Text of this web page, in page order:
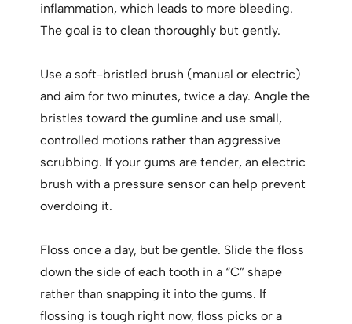
inflammation, which leads to more bleeding.
The goal is to clean thoroughly but gently.
Use a soft-bristled brush (manual or electric)
and aim for two minutes, twice a day. Angle the
bristles toward the gumline and use small,
controlled motions rather than aggressive
scrubbing. If your gums are tender, an electric
brush with a pressure sensor can help prevent
overdoing it.
Floss once a day, but be gentle. Slide the floss
down the side of each tooth in a “C” shape
rather than snapping it into the gums. If
flossing is tough right now, floss picks or a